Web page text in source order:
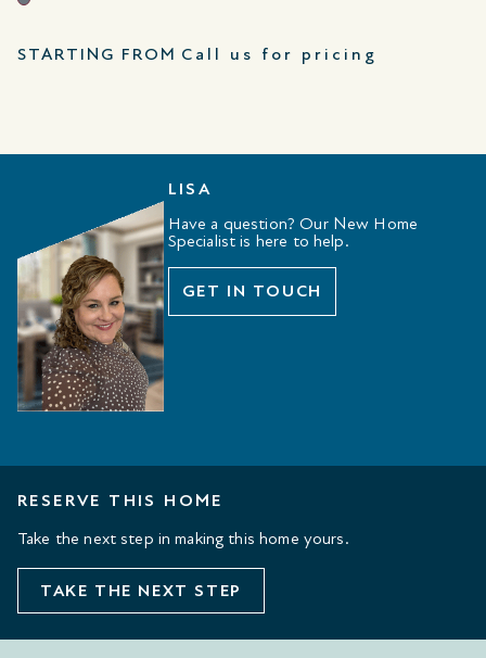
STARTING FROM Call us for pricing
LISA
Have a question? Our New Home
Specialist is here to help.
GET IN TOUCH
RESERVE THIS HOME
Take the next step in making this home yours.
TAKE THE NEXT STEP